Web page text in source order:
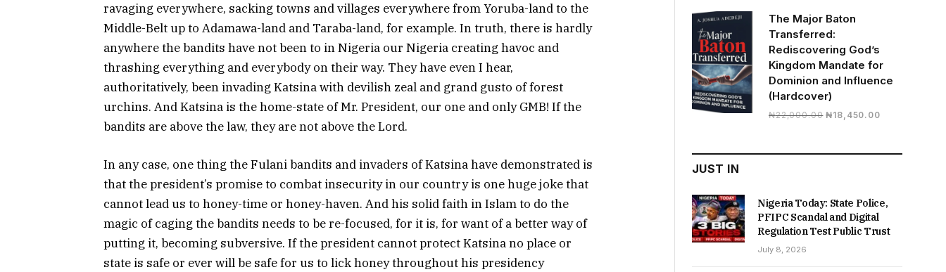
ravaging everywhere, sacking towns and villages everywhere from Yoruba-land to the
Middle-Belt up to Adamawa-land and Taraba-land, for example. In truth, there is hardly
anywhere the bandits have not been to in Nigeria our Nigeria creating havoc and
thrashing everything and everybody on their way. They have even I hear,
authoritatively, been invading Katsina with devilish zeal and grand gusto of forest
urchins. And Katsina is the home-state of Mr. President, our one and only GMB! If the
bandits are above the law, they are not above the Lord.
In any case, one thing the Fulani bandits and invaders of Katsina have demonstrated is
that the president’s promise to combat insecurity in our country is one huge joke that
cannot lead us to honey-time or honey-haven. And his solid faith in Islam to do the
magic of caging the bandits needs to be re-focused, for it is, for want of a better way of
putting it, becoming subversive. If the president cannot protect Katsina no place or
state is safe or ever will be safe for us to lick honey throughout his presidency
₦19,500.00.₦16,430.00.
The Major Baton
Transferred:
Rediscovering God’s
Kingdom Mandate for
Dominion and Influence
(Hardcover)
₦22,000.00 Original
₦22,000.00.
₦18,450.00Current
₦18,450.00.
JUST IN
Nigeria Today: State Police,
PFIPC Scandal and Digital
Regulation Test Public Trust
July 8, 2026